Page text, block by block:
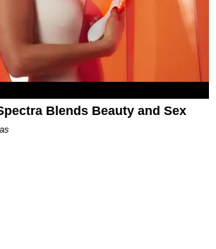
Blends Beauty and Sex